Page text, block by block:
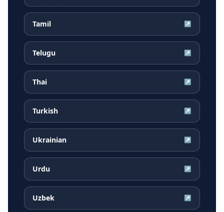
Tamil ↗
Telugu ↗
Thai ↗
Turkish ↗
Ukrainian ↗
Urdu ↗
Uzbek ↗